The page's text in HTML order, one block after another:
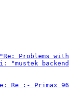
Problems
"mustek
Re :- Primax